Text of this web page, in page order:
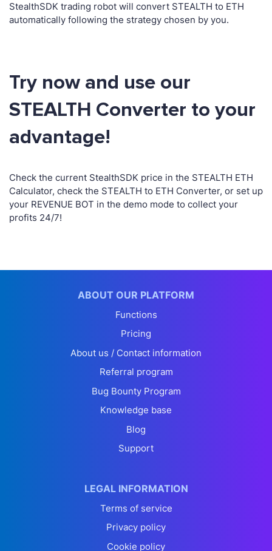
StealthSDK trading robot will convert STEALTH to ETH
automatically following the strategy chosen by you.
Try now and use our
STEALTH Converter to your
advantage!
Check the current StealthSDK price in the STEALTH ETH
Calculator, check the STEALTH to ETH Converter, or set up
your REVENUE BOT in the demo mode to collect your
profits 24/7!
ABOUT OUR PLATFORM
Functions
Pricing
About us / Contact information
Referral program
Bug Bounty Program
Knowledge base
Blog
Support
LEGAL INFORMATION
Terms of service
Privacy policy
Cookie policy